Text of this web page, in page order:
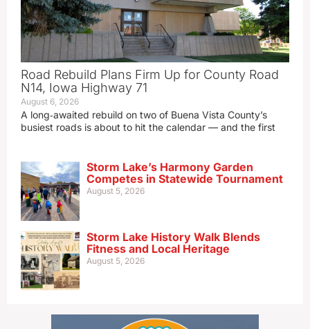
Road Rebuild Plans Firm Up for County Road
N14, Iowa Highway 71
August 6, 2026
A long‑awaited rebuild on two of Buena Vista County’s
busiest roads is about to hit the calendar — and the first
Storm Lake’s Harmony Garden
Competes in Statewide Tournament
August 5, 2026
Storm Lake History Walk Blends
Fitness and Local Heritage
August 5, 2026